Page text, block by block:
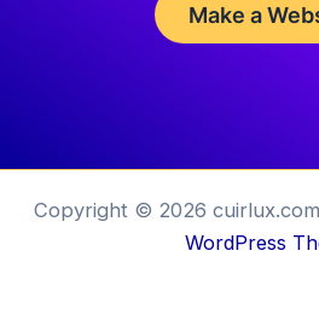
Make a
Copyright © 2026
WordPress